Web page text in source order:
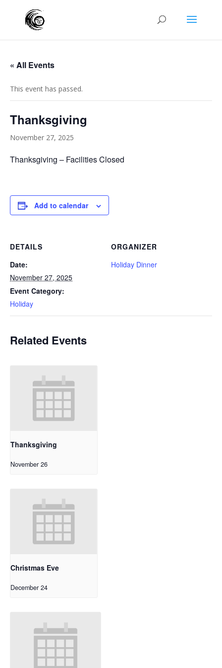
« All Events
This event has passed.
Thanksgiving
November 27, 2025
Thanksgiving – Facilities Closed
Add to calendar
DETAILS
Date:
November 27, 2025
Event Category:
Holiday
ORGANIZER
Holiday Dinner
Related Events
Thanksgiving
November 26
Christmas Eve
December 24